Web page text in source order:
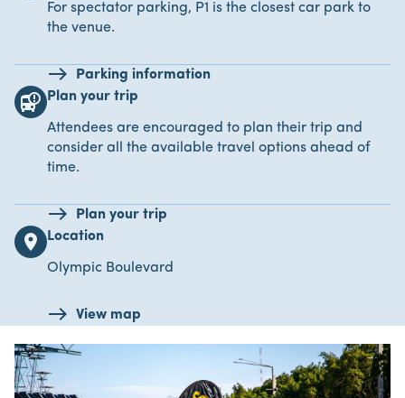
For spectator parking, P1 is the closest car park to
the venue.
Parking information
bus_alert Plan your trip
Attendees are encouraged to plan their trip and
consider all the available travel options ahead of
time.
Plan your trip
location_on Location
Olympic Boulevard
View map